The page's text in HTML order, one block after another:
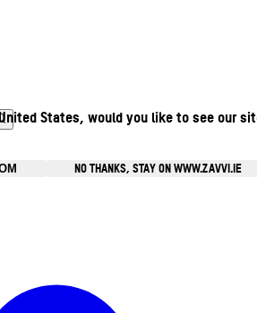
States, would you like to see our
NO THANKS, STAY ON WWW.ZAVVI.IE